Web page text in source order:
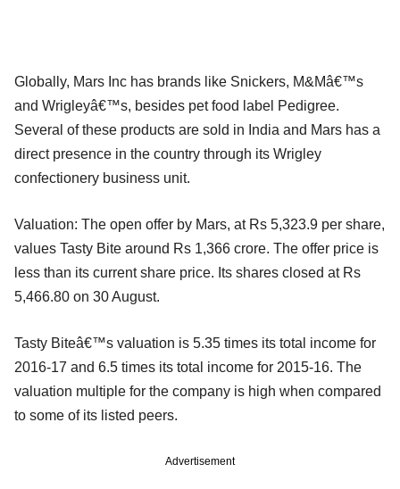
Globally, Mars Inc has brands like Snickers, M&Mâ€™s
and Wrigleyâ€™s, besides pet food label Pedigree.
Several of these products are sold in India and Mars has a
direct presence in the country through its Wrigley
confectionery business unit.
Valuation: The open offer by Mars, at Rs 5,323.9 per share,
values Tasty Bite around Rs 1,366 crore. The offer price is
less than its current share price. Its shares closed at Rs
5,466.80 on 30 August.
Tasty Biteâ€™s valuation is 5.35 times its total income for
2016-17 and 6.5 times its total income for 2015-16. The
valuation multiple for the company is high when compared
to some of its listed peers.
Advertisement